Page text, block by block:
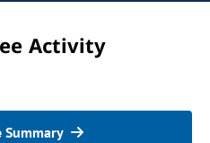
Activity
Summary